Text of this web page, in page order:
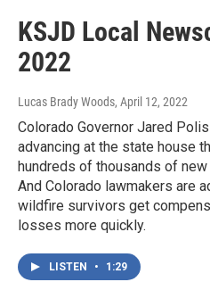
KSJD Local
2022
Lucas Brady Woods, April 12, 2022
Colorado Governor Jared
advancing at the state house
hundreds of thousands of
And Colorado lawmakers are
wildfire survivors get
losses more quickly.
LISTEN • 1:29